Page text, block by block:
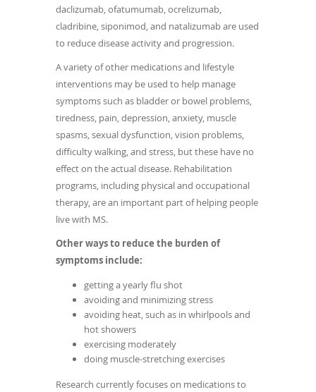
daclizumab, ofatumumab, ocrelizumab,
cladribine, siponimod, and natalizumab are used
to reduce disease activity and progression.
A variety of other medications and lifestyle
interventions may be used to help manage
symptoms such as bladder or bowel problems,
tiredness, pain, depression, anxiety, muscle
spasms, sexual dysfunction, vision problems,
difficulty walking, and stress, but these have no
effect on the actual disease. Rehabilitation
programs, including physical and occupational
therapy, are an important part of helping people
live with MS.
Other ways to reduce the burden of
symptoms include:
getting a yearly flu shot
avoiding and minimizing stress
avoiding heat, such as in whirlpools and
hot showers
exercising moderately
doing muscle-stretching exercises
Research currently focuses on medications to